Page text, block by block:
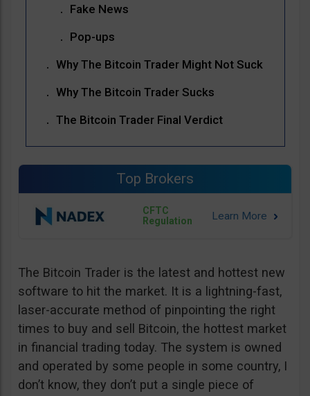
Fake News
Pop-ups
Why The Bitcoin Trader Might Not Suck
Why The Bitcoin Trader Sucks
The Bitcoin Trader Final Verdict
Top Brokers
CFTC
Regulation
The Bitcoin Trader is the latest and hottest new
software to hit the market. It is a lightning-fast,
laser-accurate method of pinpointing the right
times to buy and sell Bitcoin, the hottest market
in financial trading today. The system is owned
and operated by some people in some country, I
don’t know, they don’t put a single piece of